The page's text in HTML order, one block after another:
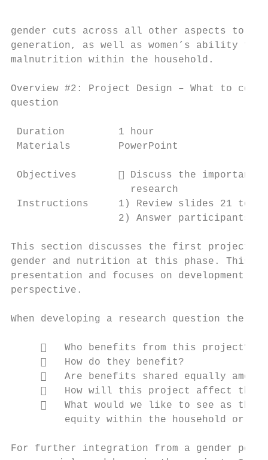
gender cuts across all other aspects to
generation, as well as women’s ability to
malnutrition within the household.
Overview #2: Project Design – What to
question
Duration         1 hour
Materials        PowerPoint
Objectives        Discuss the
                    research
Instructions     1) Review slides 21 to 27
2) Answer participants’
This section discusses the first project
gender and nutrition at this phase. This
presentation and focuses on development
perspective.
When developing a research question the
        Who benefits from this project?
        How do they benefit?
   Are benefits shared equally among
   How will this project affect the
   What would we like to see as the
equity within the household or
For further integration from a gender